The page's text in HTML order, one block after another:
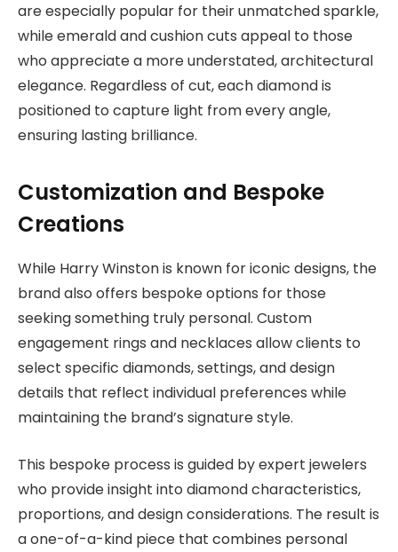
are especially popular for their unmatched sparkle,
while emerald and cushion cuts appeal to those
who appreciate a more understated, architectural
elegance. Regardless of cut, each diamond is
positioned to capture light from every angle,
ensuring lasting brilliance.
Customization and Bespoke
Creations
While Harry Winston is known for iconic designs, the
brand also offers bespoke options for those
seeking something truly personal. Custom
engagement rings and necklaces allow clients to
select specific diamonds, settings, and design
details that reflect individual preferences while
maintaining the brand’s signature style.
This bespoke process is guided by expert jewelers
who provide insight into diamond characteristics,
proportions, and design considerations. The result is
a one-of-a-kind piece that combines personal